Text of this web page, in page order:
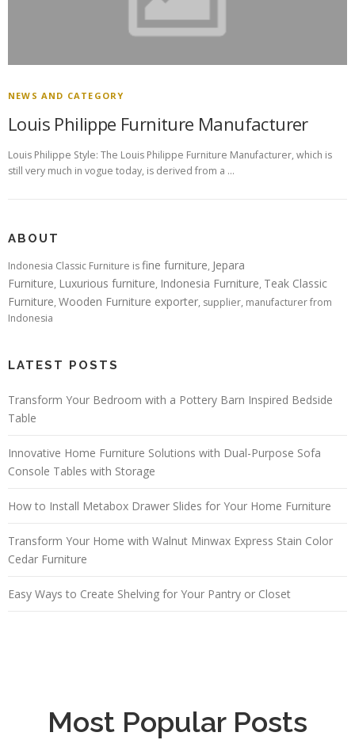
NEWS AND CATEGORY
Louis Philippe Furniture Manufacturer
Louis Philippe Style: The Louis Philippe Furniture Manufacturer, which is
still very much in vogue today, is derived from a …
ABOUT
Indonesia Classic Furniture isfine furniture, Jepara
Furniture, Luxurious furniture, Indonesia Furniture, Teak Classic
Furniture, Wooden Furniture exporter, supplier, manufacturer from
Indonesia
LATEST POSTS
Transform Your Bedroom with a Pottery Barn Inspired Bedside
Table
Innovative Home Furniture Solutions with Dual-Purpose Sofa
Console Tables with Storage
How to Install Metabox Drawer Slides for Your Home Furniture
Transform Your Home with Walnut Minwax Express Stain Color
Cedar Furniture
Easy Ways to Create Shelving for Your Pantry or Closet
Most Popular Posts